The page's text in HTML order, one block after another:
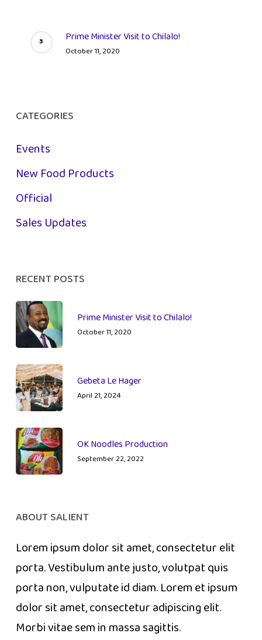
Prime Minister Visit to Chilalo!
October 11, 2020
CATEGORIES
Events
New Food Products
Official
Sales Updates
RECENT POSTS
Prime Minister Visit to Chilalo!
October 11, 2020
Gebeta Le Hager
April 21, 2024
OK Noodles Production
September 22, 2022
ABOUT SALIENT
Lorem ipsum dolor sit amet, consectetur elit
porta. Vestibulum ante justo, volutpat quis
porta non, vulputate id diam. Lorem et ipsum
dolor sit amet, consectetur adipiscing elit.
Morbi vitae sem in massa sagittis.